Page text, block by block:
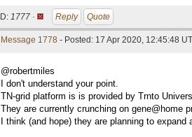
ID: 1777 · Reply Quote
Message 1778 - Posted: 17 Apr 2020, 12:45:48
@robertmiles
I don't understand your point.
TN-grid platform is is provided by Trnto
They are currently crunching on gene@home
I think (and hope) they are planning to